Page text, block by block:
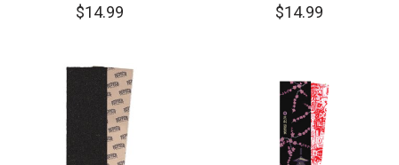
$14.99 $14.99